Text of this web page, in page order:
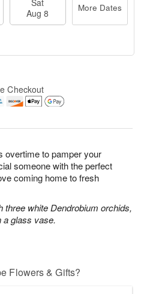
overtime to pamper your
someone with the perfect
coming home to fresh
white Dendrobium orchids,
a glass vase.
Sat
Aug 8
More Dates
Checkout
Flowers & Gifts?